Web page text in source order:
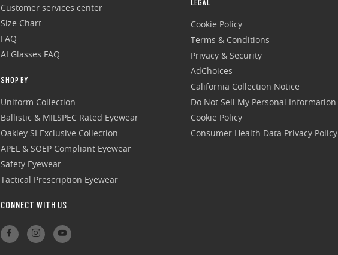
Customer services center
Size Chart
FAQ
AI Glasses FAQ
SHOP BY
Uniform Collection
Ballistic & MILSPEC Rated Eyewear
Oakley SI Exclusive Collection
APEL & SOEP Compliant Eyewear
Safety Eyewear
Tactical Prescription Eyewear
CONNECT WITH US
LEGAL
Cookie Policy
Terms & Conditions
Privacy & Security
AdChoices
California Collection Notice
Do Not Sell My Personal Information
Cookie Policy
Consumer Health Data Privacy Policy